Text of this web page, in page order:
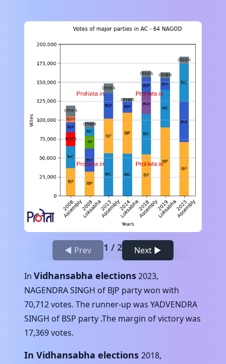
◀ Prev 1 /2 Next ▶
In Vidhansabha elections2023,
NAGENDRA SINGH of BJP party won with
70,712votes. The runner-up was YADVENDRA
SINGH of BSP party .The margin of victory was
17,369votes.
In Vidhansabha elections 2018,